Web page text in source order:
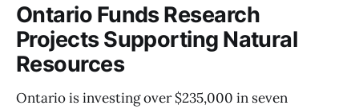
Ontario Funds Research
Projects Supporting Natural
Resources
Ontario is investing over $235,000 in seven